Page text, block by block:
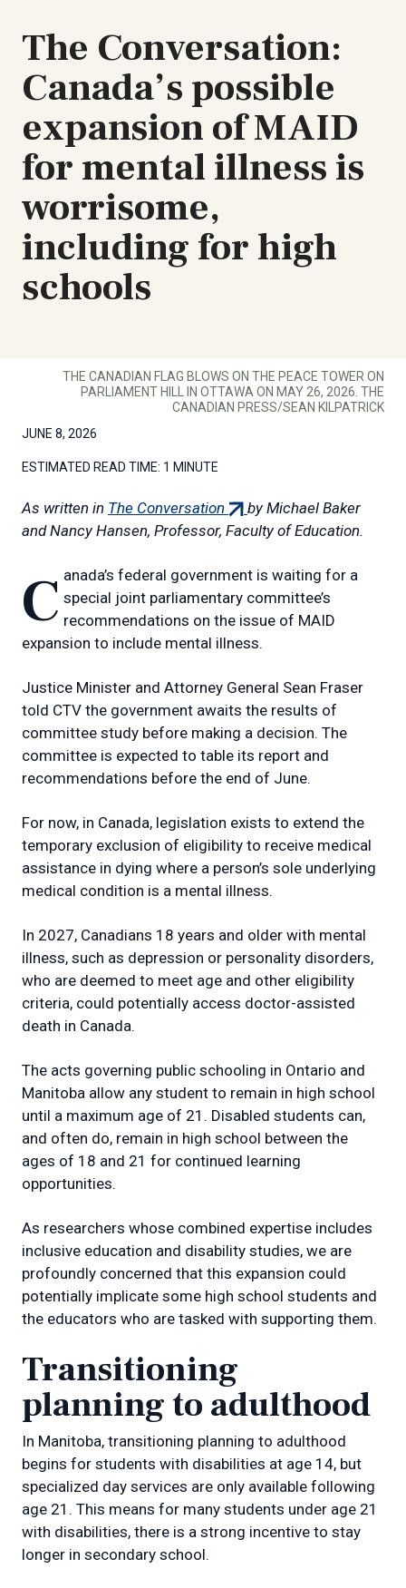
The Conversation:
Canada’s possible
expansion of MAID
for mental illness is
worrisome,
including for high
schools
THE CANADIAN FLAG BLOWS ON THE PEACE TOWER ON
PARLIAMENT HILL IN OTTAWA ON MAY 26, 2026. THE
CANADIAN PRESS/SEAN KILPATRICK
JUNE 8, 2026
ESTIMATED READ TIME: 1 MINUTE
As written in The Conversation(external
link)
by Michael Baker
and Nancy Hansen, Professor, Faculty of Education.
Canada’s federal government is waiting for a special joint parliamentary committee’s
recommendations on the issue of MAID
expansion to include mental illness.
Justice Minister and Attorney General Sean Fraser
told CTV the government awaits the results of
committee study before making a decision. The
committee is expected to table its report and
recommendations before the end of June.
For now, in Canada, legislation exists to extend the
temporary exclusion of eligibility to receive medical
assistance in dying where a person’s sole underlying
medical condition is a mental illness.
In 2027, Canadians 18 years and older with mental
illness, such as depression or personality disorders,
who are deemed to meet age and other eligibility
criteria, could potentially access doctor-assisted
death in Canada.
The acts governing public schooling in Ontario and
Manitoba allow any student to remain in high school
until a maximum age of 21. Disabled students can,
and often do, remain in high school between the
ages of 18 and 21 for continued learning
opportunities.
As researchers whose combined expertise includes
inclusive education and disability studies, we are
profoundly concerned that this expansion could
potentially implicate some high school students and
the educators who are tasked with supporting them.
Transitioning
planning to adulthood
In Manitoba, transitioning planning to adulthood
begins for students with disabilities at age 14, but
specialized day services are only available following
age 21. This means for many students under age 21
with disabilities, there is a strong incentive to stay
longer in secondary school.